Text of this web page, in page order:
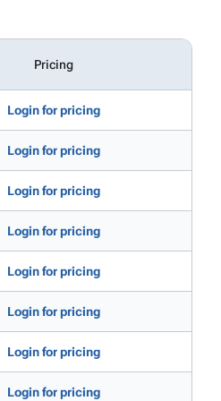
Pricing
Login for pricing
Login for pricing
Login for pricing
Login for pricing
Login for pricing
Login for pricing
Login for pricing
Login for pricing